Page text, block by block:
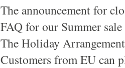
The announcement for
FAQ for our Summer
The Holiday
Customers from EU can